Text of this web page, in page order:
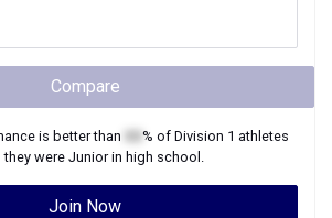
Compare
is better than % of Division 1 athletes
they wereJuniorin high school.
Join Now